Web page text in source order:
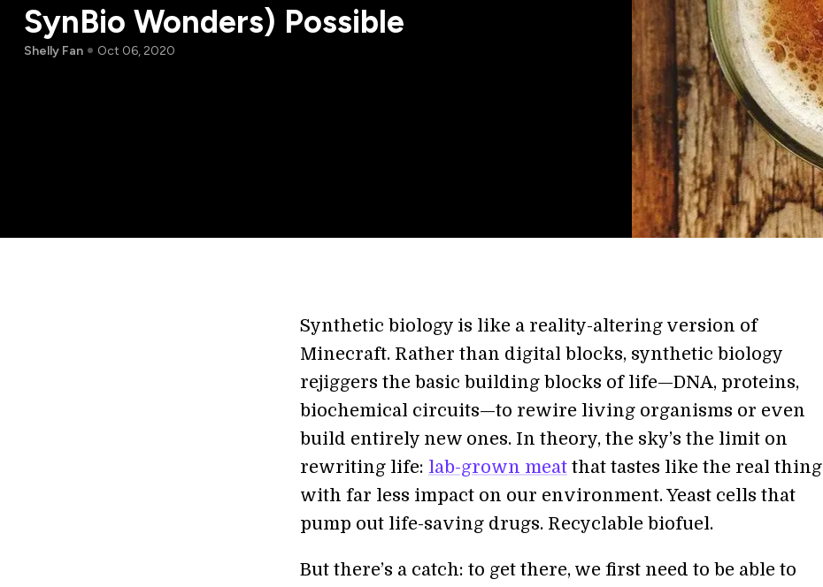
SynBio Wonders) Possible
Shelly Fan Oct 06, 2020
Synthetic biology is like a reality-altering version of
Minecraft. Rather than digital blocks, synthetic biology
rejiggers the basic building blocks of life—DNA, proteins,
biochemical circuits—to rewire living organisms or even
build entirely new ones. In theory, the sky’s the limit on
rewriting life: lab-grown meat that tastes like the real thing
with far less impact on our environment. Yeast cells that
pump out life-saving drugs. Recyclable biofuel.
But there’s a catch: to get there, we first need to be able to